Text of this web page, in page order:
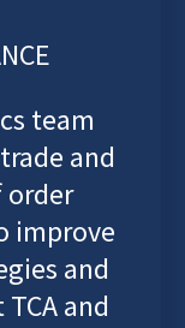
team
and
order
improve
and
and